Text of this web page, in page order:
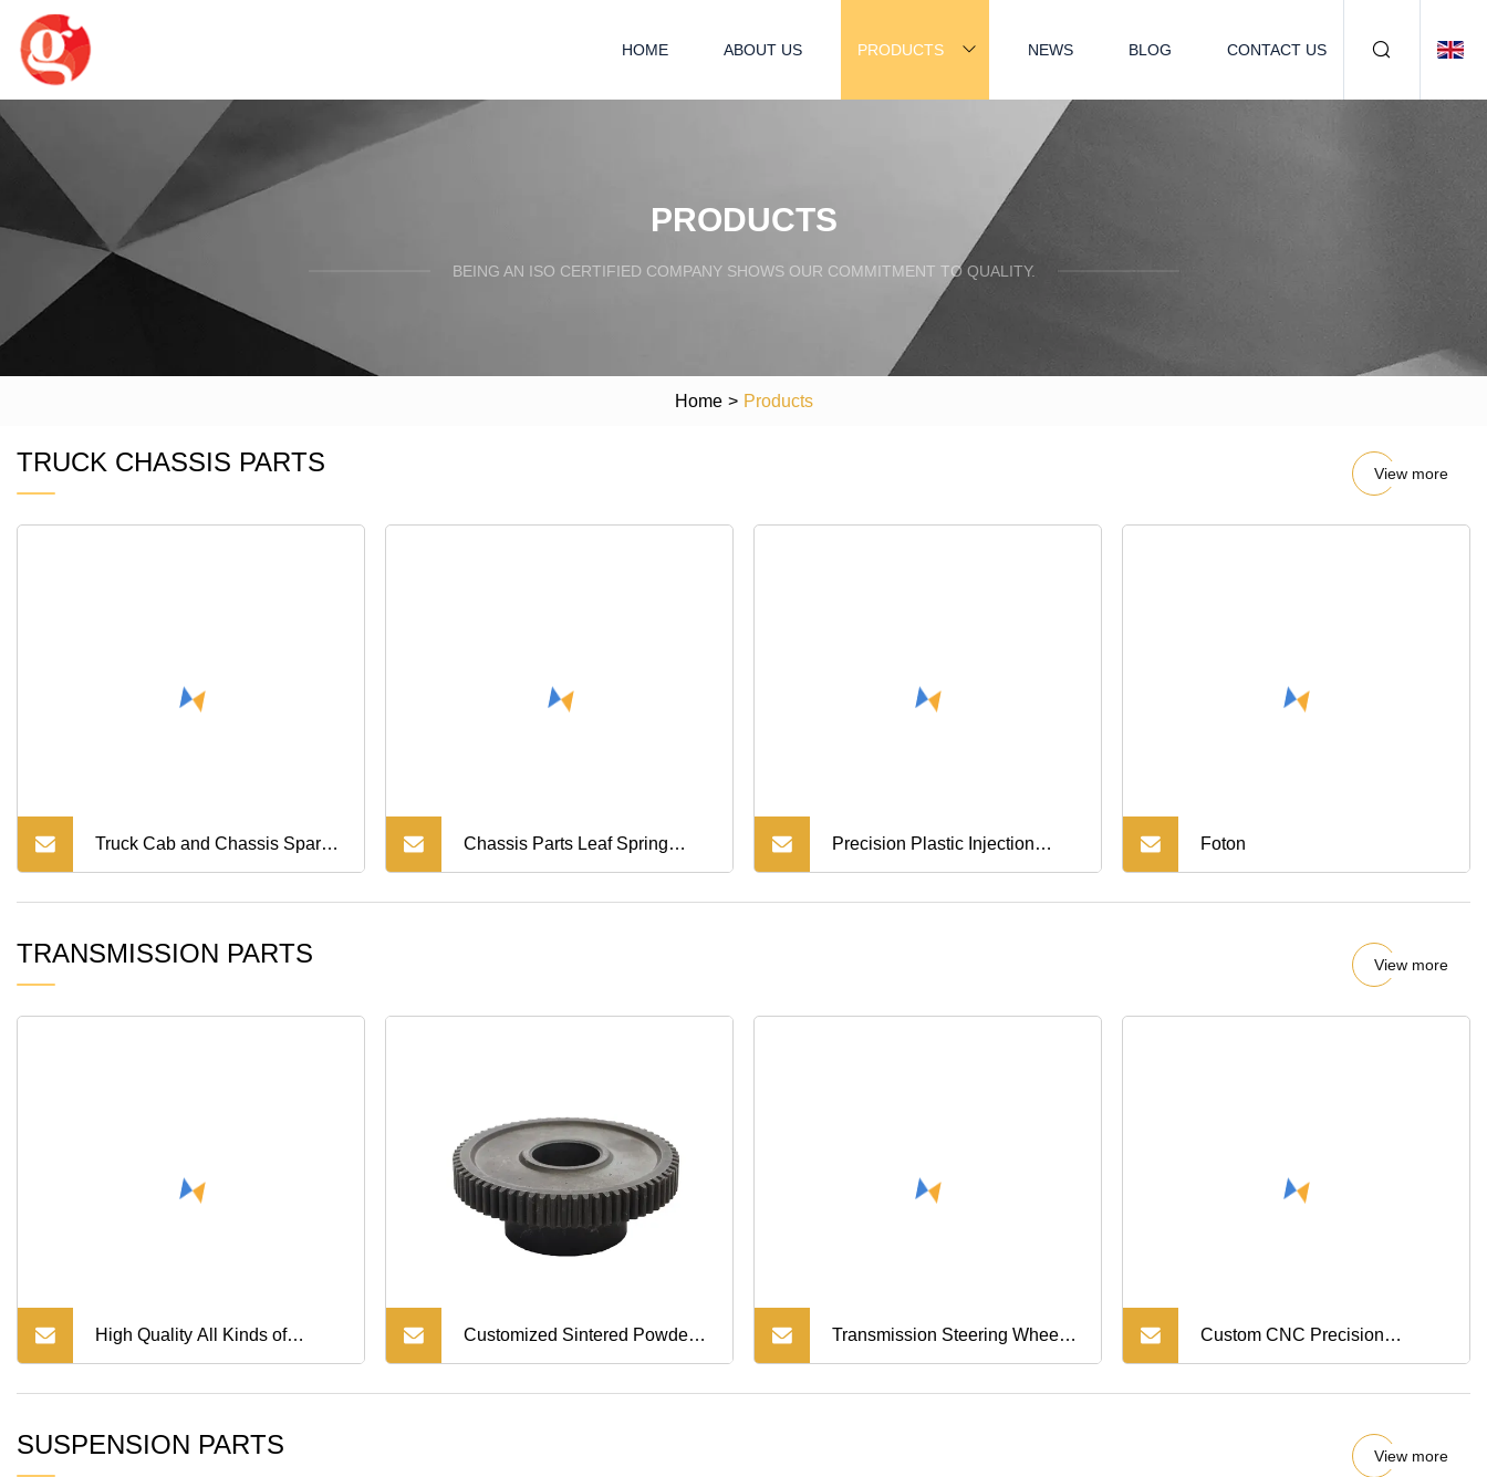
HOME ABOUT US PRODUCTS NEWS BLOG CONTACT US
PRODUCTS
BEING AN ISO CERTIFIED COMPANY SHOWS OUR COMMITMENT TO QUALITY.
Home > Products
TRUCK CHASSIS PARTS View more
Truck Cab and Chassis Spare
Parts HOWO Air Drier
(WG9000360521) Sinotruk
Chassis Parts Leaf Spring
Rear Bracket Shacman Aolong
Precision Plastic Injection
Mould OEM Auto Car Truck
Foton
TRANSMISSION PARTS View more
High Quality All Kinds of
Industrial Conveyor Chain
Machinery Gear Transmission
Customized Sintered Powder
Metallurgy Spur Gear
Transmission Steering Wheel
Precision Die Casting
Custom CNC Precision
Transmission Parts
SUSPENSION PARTS View more